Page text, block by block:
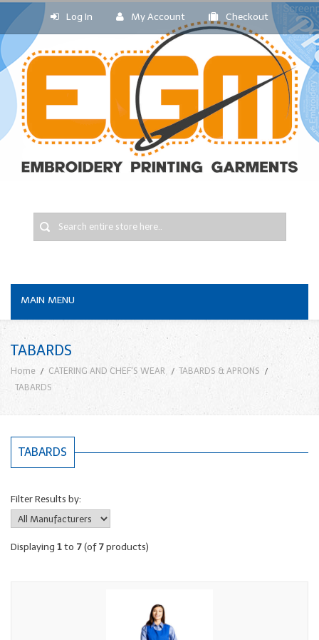
Log In My Account Checkout
MAIN MENU
TABARDS
Home CATERING AND CHEF'S WEAR
TABARDS & APRONS
TABARDS
TABARDS
Filter Results by:
Displaying 1to 7(of7products)